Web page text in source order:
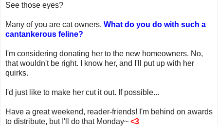
See those eyes?
Many of you are cat owners. What do you do with such a
cantankerous feline?
I'm considering donating her to the new homeowners. No,
that wouldn't be right. I know her, and I'll put up with her
quirks.
I'd just like to make her cut it out. If possible...
Have a great weekend, reader-friends! I'm behind on awards
to distribute, but I'll do that Monday~ <3